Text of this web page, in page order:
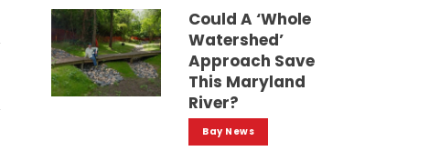
Could A ‘whole
Watershed’
Approach Save
This Maryland
River?
Bay News